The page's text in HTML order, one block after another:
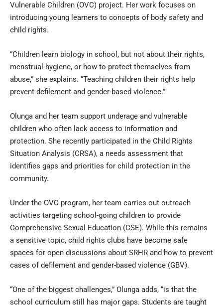
Vulnerable Children (OVC) project. Her work focuses on
introducing young learners to concepts of body safety and
child rights.
“Children learn biology in school, but not about their rights,
menstrual hygiene, or how to protect themselves from
abuse,” she explains. “Teaching children their rights help
prevent defilement and gender-based violence.”
Olunga and her team support underage and vulnerable
children who often lack access to information and
protection. She recently participated in the Child Rights
Situation Analysis (CRSA), a needs assessment that
identifies gaps and priorities for child protection in the
community.
Under the OVC program, her team carries out outreach
activities targeting school-going children to provide
Comprehensive Sexual Education (CSE). While this remains
a sensitive topic, child rights clubs have become safe
spaces for open discussions about SRHR and how to prevent
cases of defilement and gender-based violence (GBV).
“One of the biggest challenges,” Olunga adds, “is that the
school curriculum still has major gaps. Students are taught